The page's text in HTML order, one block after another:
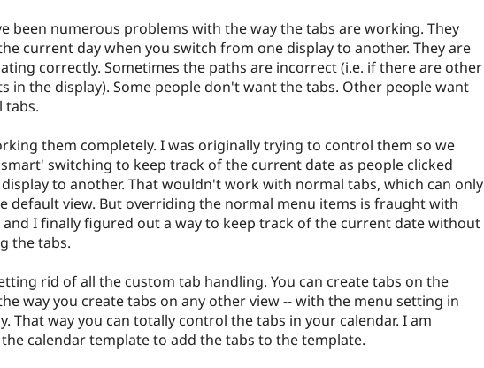
been numerous problems with the way the tabs are working. They
current day when you switch from one display to another. They are
correctly. Sometimes the paths are incorrect (i.e. if there are other
in the display). Some people don't want the tabs. Other people want
tabs.
them completely. I was originally trying to control them so we
switching to keep track of the current date as people clicked
to another. That wouldn't work with normal tabs, which can only
default view. But overriding the normal menu items is fraught with
I finally figured out a way to keep track of the current date without
the tabs.
rid of all the custom tab handling. You can create tabs on the
way you create tabs on any other view -- with the menu setting in
That way you can totally control the tabs in your calendar. I am
calendar template to add the tabs to the template.